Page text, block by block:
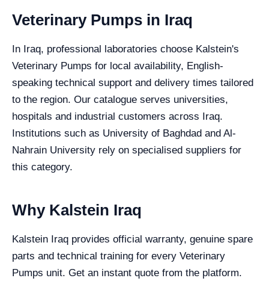
Veterinary Pumps in Iraq
In Iraq, professional laboratories choose Kalstein's
Veterinary Pumps for local availability, English-
speaking technical support and delivery times tailored
to the region. Our catalogue serves universities,
hospitals and industrial customers across Iraq.
Institutions such as University of Baghdad and Al-
Nahrain University rely on specialised suppliers for
this category.
Why Kalstein Iraq
Kalstein Iraq provides official warranty, genuine spare
parts and technical training for every Veterinary
Pumps unit. Get an instant quote from the platform.